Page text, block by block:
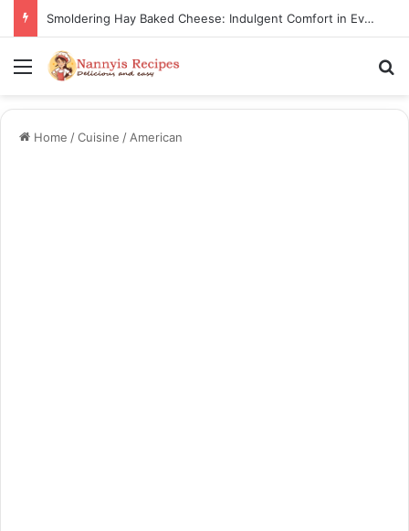
Smoldering Hay Baked Cheese: Indulgent Comfort in Every Bite
Menu
Home /Cuisine / American